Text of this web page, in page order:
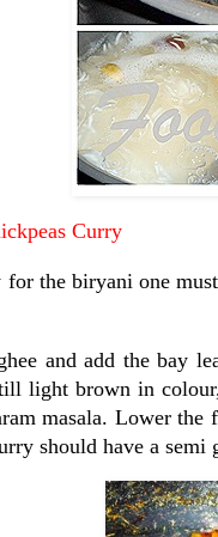
Curry
the biryani one
and add the bay
light brown in
masala. Lower the
should have a semi